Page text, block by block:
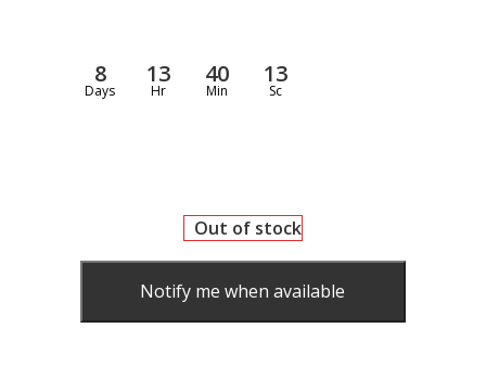
8
Days
13
Hr
40
Min
13
Sc
Out of stock
Notify me when available